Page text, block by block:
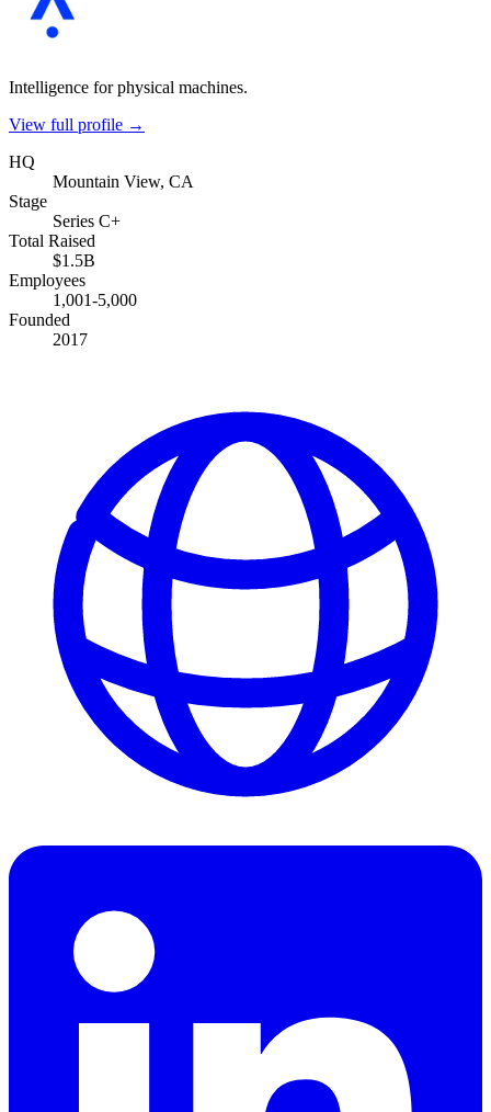
Intelligence for physical machines.
View full profile →
HQ
Mountain View, CA
Stage
Series C+
Total Raised
$1.5B
Employees
1,001-5,000
Founded
2017